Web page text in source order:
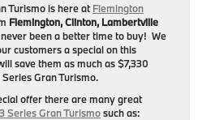
Turismo is here atFlemington
Flemington, Clinton, Lambertville
been a better time to buy! We
customers a special on this
save them as much as $7,330
Gran Turismo.
offer there are many great
Series Gran Turismosuch as: